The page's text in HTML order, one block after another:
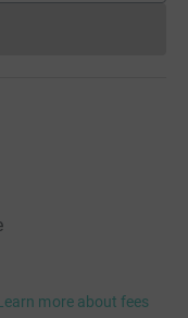
cannot currently
more about fees